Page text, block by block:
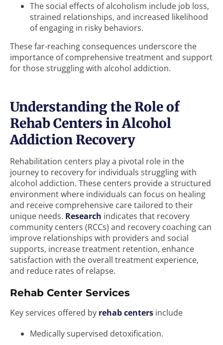
The social effects of alcoholism include job loss,
strained relationships, and increased likelihood
of engaging in risky behaviors.
These far-reaching consequences underscore the
importance of comprehensive treatment and support
for those struggling with alcohol addiction.
Understanding the Role of
Rehab Centers in Alcohol
Addiction Recovery
Rehabilitation centers play a pivotal role in the
journey to recovery for individuals struggling with
alcohol addiction. These centers provide a structured
environment where individuals can focus on healing
and receive comprehensive care tailored to their
unique needs. Research indicates that recovery
community centers (RCCs) and recovery coaching can
improve relationships with providers and social
supports, increase treatment retention, enhance
satisfaction with the overall treatment experience,
and reduce rates of relapse.
Rehab Center Services
Key services offered by rehab centers include
Medically supervised detoxification.